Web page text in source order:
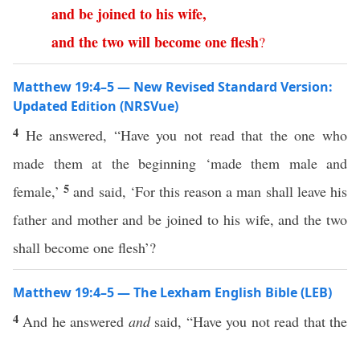
andbe joinedtohiswife,
andthetwowillbecomeoneflesh?
Matthew 19:4–5 — New Revised Standard Version:
Updated Edition (NRSVue)
4 He answered, “Have you not read that the one who
made them at the beginning ‘made them male and
female,’5 and said, ‘For this reason a man shall leave his
father and mother and be joined to his wife, and the two
shall become one flesh’?
Matthew 19:4–5 — The Lexham English Bible (LEB)
4 And he answered andsaid, “Have you not read that the